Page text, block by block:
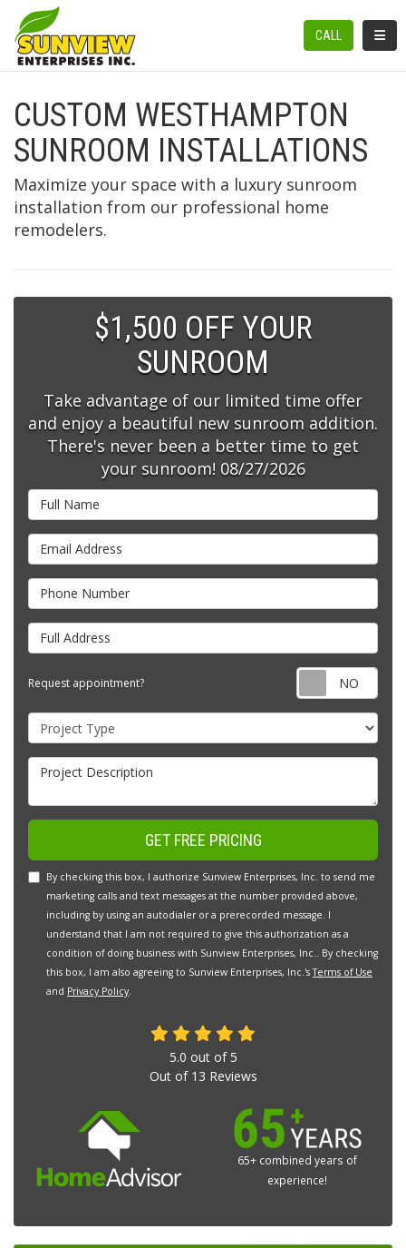
CALL
CUSTOM WESTHAMPTON
SUNROOM INSTALLATIONS
Maximize your space with a luxury sunroom
installation from our professional home
remodelers.
$1,500 OFF YOUR
SUNROOM
Take advantage of our limited time offer
and enjoy a beautiful new sunroom addition.
There's never been a better time to get
your sunroom! 08/27/2026
Full Name
Email Address
Phone Number
Full Address
Request appointment?
Project Type
Project Description
GET FREE PRICING
By checking this box, I authorize Sunview Enterprises, Inc. to send me
marketing calls and text messages at the number provided above,
including by using an autodialer or a prerecorded message. I
understand that I am not required to give this authorization as a
condition of doing business with Sunview Enterprises, Inc.. By checking
this box, I am also agreeing to Sunview Enterprises, Inc.'sTerms of Use
and Privacy Policy
5.0 out of 5
Out of 13 Reviews
65+ combined years of
experience!